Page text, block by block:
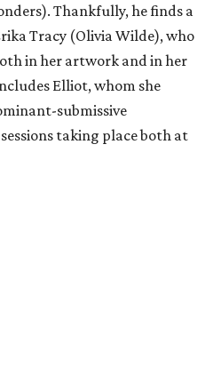
Thankfully, he finds a
Tracy (Olivia Wilde), who
in her artwork and in her
Elliot, whom she
submissive
taking place both at